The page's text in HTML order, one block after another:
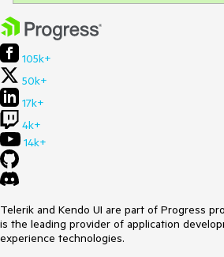
105k+
50k+
17k+
4k+
14k+
Telerik and Kendo UI are part of Progress
is the leading provider of application
experience technologies.